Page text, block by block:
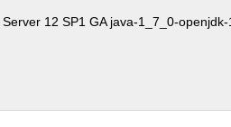
12 SP1 GA java-1_7_0-